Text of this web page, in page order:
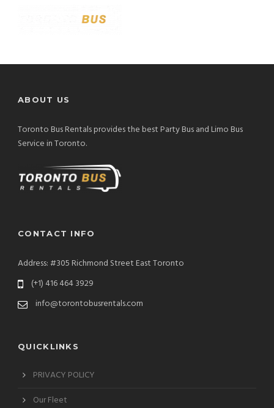
ABOUT US
Toronto Bus Rentals provides the best Party Bus and Limo Bus
Service in Toronto.
CONTACT INFO
Address: #305 Richmond Street East Toronto
(+1) 416 464 3929
info@torontobusrentals.com
QUICKLINKS
PRIVACY POLICY
Our Fleet